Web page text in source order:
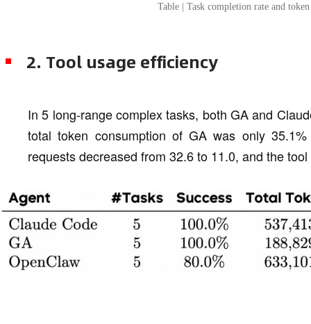
Table | Task completion rate and
2. Tool usage efficiency
In 5 long-range complex tasks, both GA and
total token consumption of GA was only
requests decreased from 32.6 to 11.0, and the